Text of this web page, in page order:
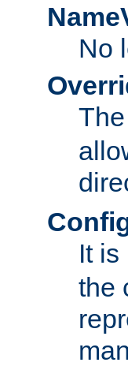
No
It is
the